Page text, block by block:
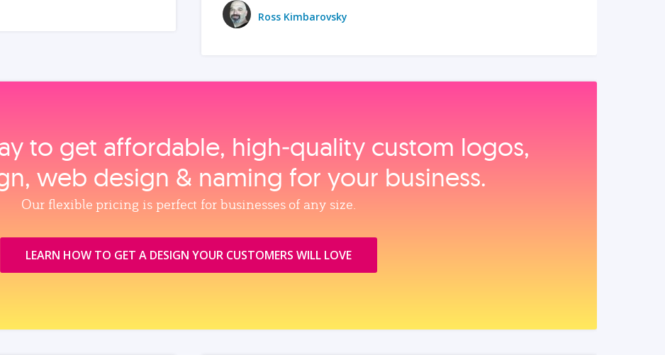
Ross Kimbarovsky
to get affordable, high‑quality custom logos,
web design & naming for your business.
Our flexible pricing is perfect for businesses of any size.
LEARN HOW TO GET A DESIGN YOUR CUSTOMERS WILL LOVE